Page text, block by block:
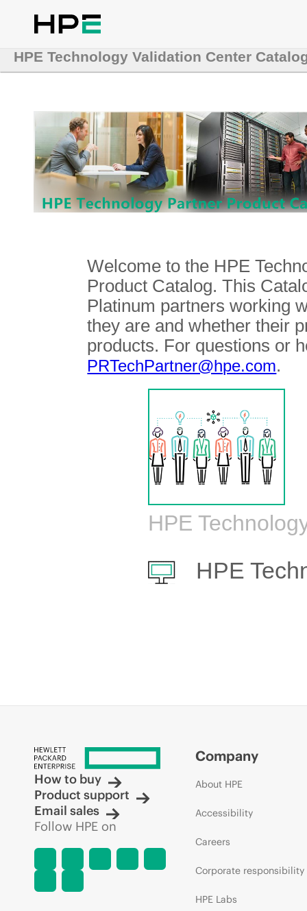
HPE Technology Validation Center
Welcome to the HPE
Product Catalog. This
Platinum partners working
they are and whether their
products. For questions or
PRTechPartner@hpe.com.
HPE
HPE
How to buy
Product support
Email sales
Follow HPE on
Company
About HPE
Accessibility
Careers
Corporate responsibility
HPE Labs